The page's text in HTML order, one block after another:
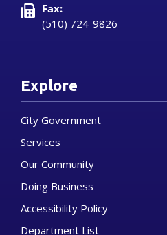
Fax:
(510) 724-9826
Explore
City Government
Services
Our Community
Doing Business
Accessibility Policy
Department List